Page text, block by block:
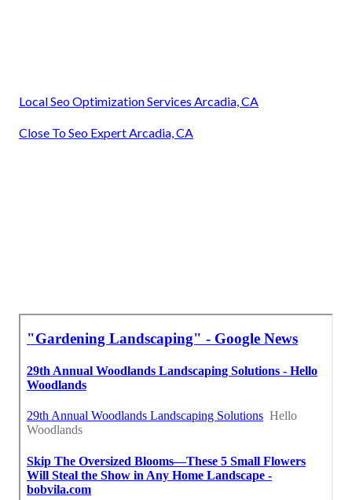
Local Seo Optimization Services Arcadia, CA
Close To Seo Expert Arcadia, CA